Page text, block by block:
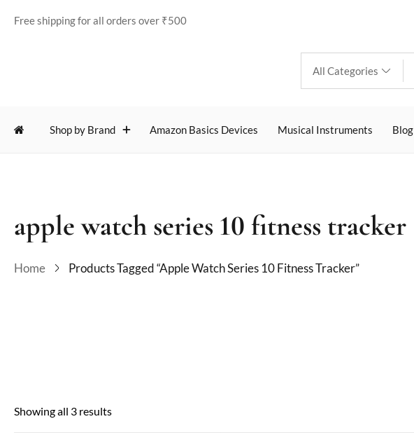
Free shipping for all orders over ₹500
Shop by Brand Amazon Basics Devices Musical Instruments Blog
apple watch series 10 fitness tracker
Home Products Tagged “apple Watch Series 10 Fitness Tracker”
Showing all 3 results